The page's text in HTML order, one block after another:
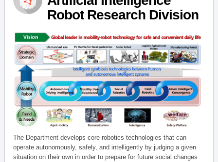
Robot Research Division
The Department develops core robotics technologies that can
operate autonomously, safely, and intelligently by judging a given
situation on their own in order to prepare for future social changes